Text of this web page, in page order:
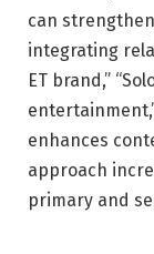
can
integrating
ET brand,”
enhances
approach
primary and